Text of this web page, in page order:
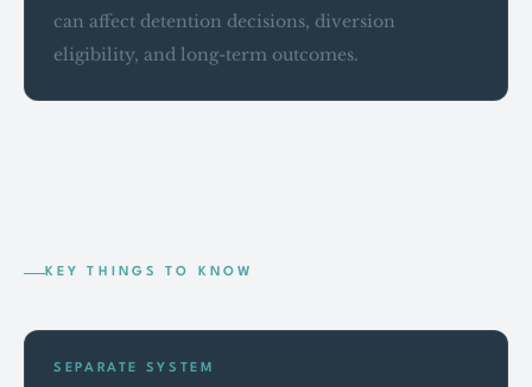
can affect detention decisions, diversion
eligibility, and long-term outcomes.
KEY THINGS TO KNOW
SEPARATE SYSTEM